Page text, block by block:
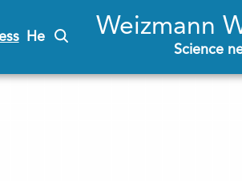
He Weizmann
Science